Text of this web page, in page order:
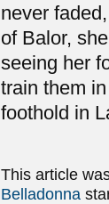
never
of Balor,
seeing her
train them
foothold in
This article
Belladonna